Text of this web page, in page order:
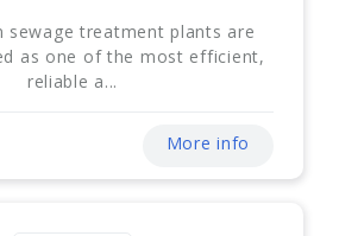
sewage treatment plants are
as one of the most efficient,
reliable a...
More info